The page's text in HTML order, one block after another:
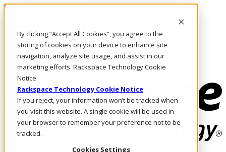
By clicking “Accept All Cookies”, you agree to the
storing of cookies on your device to enhance site
navigation, analyze site usage, and assist in our
marketing efforts. Rackspace Technology Cookie
Notice
Rackspace Technology Cookie Notice
If you reject, your information won’t be tracked when
you visit this website. A single cookie will be used in
your browser to remember your preference not to be
tracked.
Cookies Settings
Pasar al contenido principal
LLÁMENOS
Inversionistas
Mercado
ACCESO Y SOPORTE